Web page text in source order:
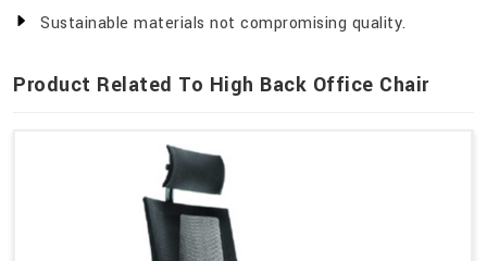
Sustainable materials not compromising quality.
Product Related To High Back Office Chair